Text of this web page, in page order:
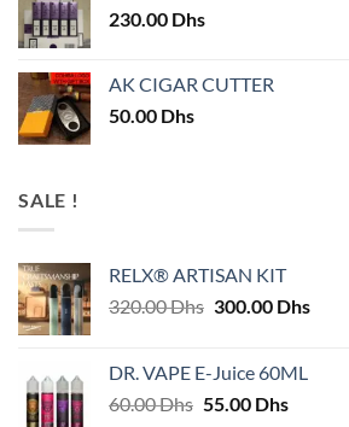
230.00 Dhs
AK CIGAR CUTTER
50.00 Dhs
SALE !
RELX® ARTISAN KIT
320.00Dhs Original
320.00 Dhs.
300.00 Dhs
DR. VAPE E-Juice 60ML
60.00Dhs Original
55.00 DhsCurrent